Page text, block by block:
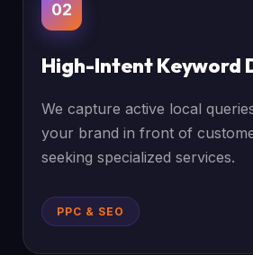
02
High-Intent Keyword
We capture active local
your brand in front of
seeking specialized services.
PPC & SEO